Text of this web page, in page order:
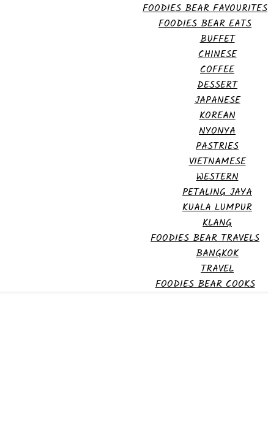
FOODIES BEAR FAVOURITES
FOODIES BEAR EATS
BUFFET
CHINESE
COFFEE
DESSERT
JAPANESE
KOREAN
NYONYA
PASTRIES
VIETNAMESE
WESTERN
PETALING JAYA
KUALA LUMPUR
KLANG
FOODIES BEAR TRAVELS
BANGKOK
TRAVEL
FOODIES BEAR COOKS